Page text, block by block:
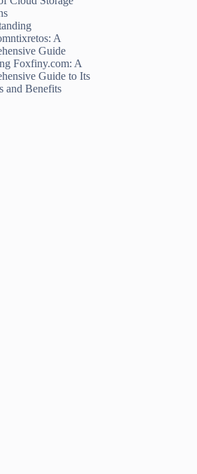
A
Guide
Foxfiny.com: A
Guide to Its
and Benefits